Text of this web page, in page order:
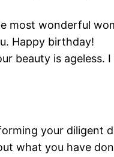
most wonderful
Happy birthday!
beauty is
your diligent
what you have